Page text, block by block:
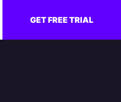
GET FREE TRIAL